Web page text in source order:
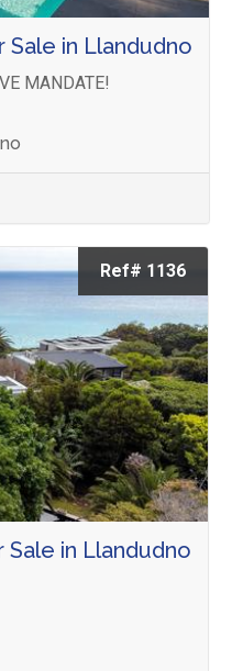
in Llandudno
MANDATE!
Ref# 1136
in Llandudno